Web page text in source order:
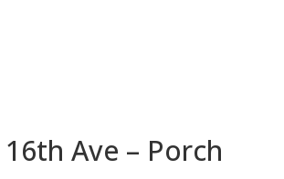
Ave – Porch